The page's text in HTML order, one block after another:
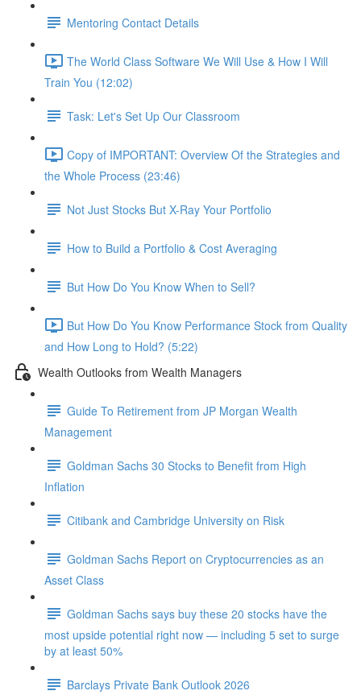
Mentoring Contact Details
The World Class Software We Will Use & How I Will
Train You (12:02)
Task: Let's Set Up Our Classroom
Copy of IMPORTANT: Overview Of the Strategies and
the Whole Process (23:46)
Not Just Stocks But X-Ray Your Portfolio
How to Build a Portfolio & Cost Averaging
But How Do You Know When to Sell?
But How Do You Know Performance Stock from Quality
and How Long to Hold? (5:22)
Wealth Outlooks from Wealth Managers
Guide To Retirement from JP Morgan Wealth
Management
Goldman Sachs 30 Stocks to Benefit from High
Inflation
Citibank and Cambridge University on Risk
Goldman Sachs Report on Cryptocurrencies as an
Asset Class
Goldman Sachs says buy these 20 stocks have the
most upside potential right now — including 5 set to surge
by at least 50%
Barclays Private Bank Outlook 2026